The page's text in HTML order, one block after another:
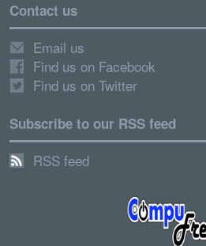
Contact us
Email us
Find us on Facebook
Find us on Twitter
Subscribe to our RSS feed
RSS feed